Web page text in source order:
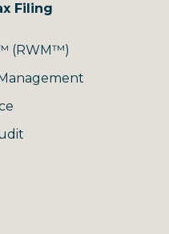
Filing
(RWM™)